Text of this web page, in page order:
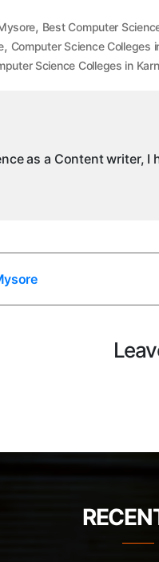
, Best Computer
, Computer Science Colleges
Science Colleges in
as a Content writer,